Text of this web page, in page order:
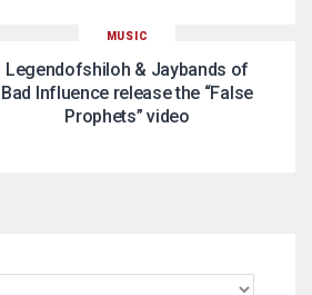
MUSIC
Legendofshiloh & Jaybands of
Bad Influence release the “False
Prophets” video